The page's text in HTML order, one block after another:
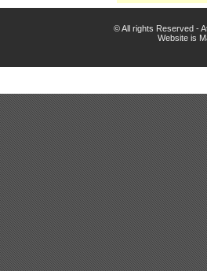
© All rights Reserved -
Website is